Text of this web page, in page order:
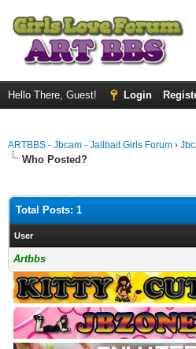
Hello There, Guest! Login
ARTBBS - Jbcam - Jailbait Girls Forum ›
Who Posted?
Total Posts: 1
User
Artbbs